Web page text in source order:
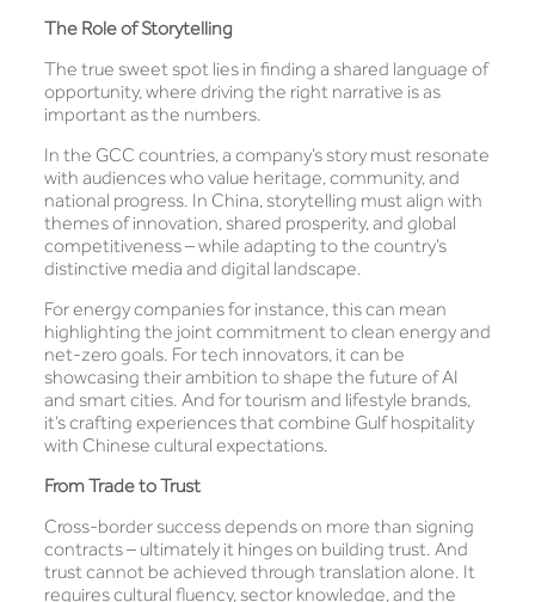
The Role of Storytelling
The true sweet spot lies in finding a shared language of
opportunity, where driving the right narrative is as
important as the numbers.
In the GCC countries, a company’s story must resonate
with audiences who value heritage, community, and
national progress. In China, storytelling must align with
themes of innovation, shared prosperity, and global
competitiveness – while adapting to the country’s
distinctive media and digital landscape.
For energy companies for instance, this can mean
highlighting the joint commitment to clean energy and
net-zero goals. For tech innovators, it can be
showcasing their ambition to shape the future of AI
and smart cities. And for tourism and lifestyle brands,
it’s crafting experiences that combine Gulf hospitality
with Chinese cultural expectations.
From Trade to Trust
Cross-border success depends on more than signing
contracts – ultimately it hinges on building trust. And
trust cannot be achieved through translation alone. It
requires cultural fluency, sector knowledge, and the